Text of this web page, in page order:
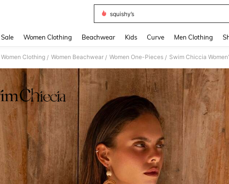
squishy’s
Sale Women Clothing Beachwear Kids Curve Men Clothing
Women Clothing / Women Beachwear / Women One-Pieces / Swim Chiccia